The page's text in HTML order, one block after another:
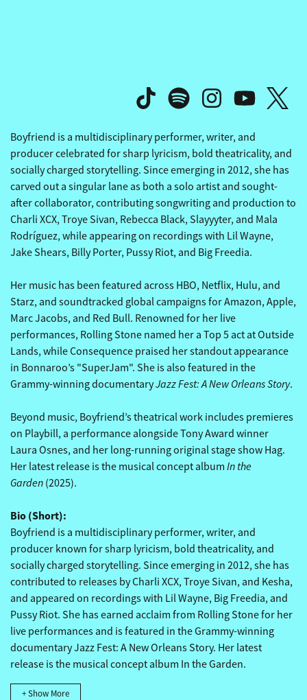
THE REVIVALISTS'
Boyfriend is a multidisciplinary performer, writer, and
producer celebrated for sharp lyricism, bold theatricality, and
socially charged storytelling. Since emerging in 2012, she has
carved out a singular lane as both a solo artist and sought-
after collaborator, contributing songwriting and production to
Charli XCX, Troye Sivan, Rebecca Black, Slayyyter, and Mala
Rodríguez, while appearing on recordings with Lil Wayne,
Jake Shears, Billy Porter, Pussy Riot, and Big Freedia.
Her music has been featured across HBO, Netflix, Hulu, and
Starz, and soundtracked global campaigns for Amazon, Apple,
Marc Jacobs, and Red Bull. Renowned for her live
performances, Rolling Stone named her a Top 5 act at Outside
Lands, while Consequence praised her standout appearance
in Bonnaroo’s "SuperJam". She is also featured in the
Grammy-winning documentaryJazz Fest: A New Orleans Story.
Beyond music, Boyfriend’s theatrical work includes premieres
on Playbill, a performance alongside Tony Award winner
Laura Osnes, and her long-running original stage show Hag.
Her latest release is the musical concept album In the
Garden (2025).
Bio (Short):
Boyfriend is a multidisciplinary performer, writer, and
producer known for sharp lyricism, bold theatricality, and
socially charged storytelling. Since emerging in 2012, she has
contributed to releases by Charli XCX, Troye Sivan, and Kesha,
and appeared on recordings with Lil Wayne, Big Freedia, and
Pussy Riot. She has earned acclaim from Rolling Stone for her
live performances and is featured in the Grammy-winning
documentary Jazz Fest: A New Orleans Story. Her latest
release is the musical concept album In the Garden.
+ Show More